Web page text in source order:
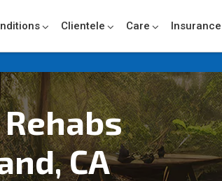
Clientele Care Insurance
CA